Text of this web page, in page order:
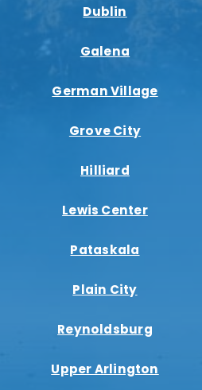
Dublin
Galena
German Village
Grove City
Hilliard
Lewis Center
Pataskala
Plain City
Reynoldsburg
Upper Arlington